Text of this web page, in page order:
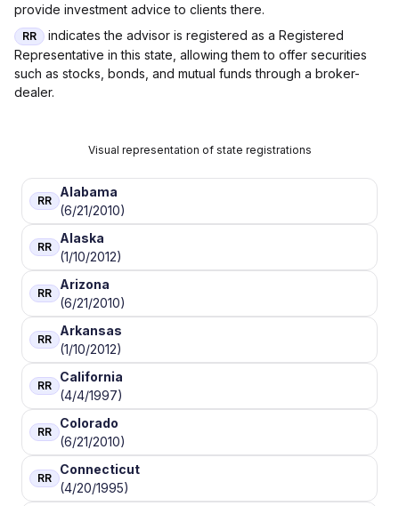
provide investment advice to clients there.
RR
indicates the advisor is registered as a Registered
Representative in this state, allowing them to offer securities
such as stocks, bonds, and mutual funds through a broker-
dealer.
Visual representation of state registrations
RR
Alabama
(6/21/2010)
RR
Alaska
(1/10/2012)
RR
Arizona
(6/21/2010)
RR
Arkansas
(1/10/2012)
RR
California
(4/4/1997)
RR
Colorado
(6/21/2010)
RR
Connecticut
(4/20/1995)